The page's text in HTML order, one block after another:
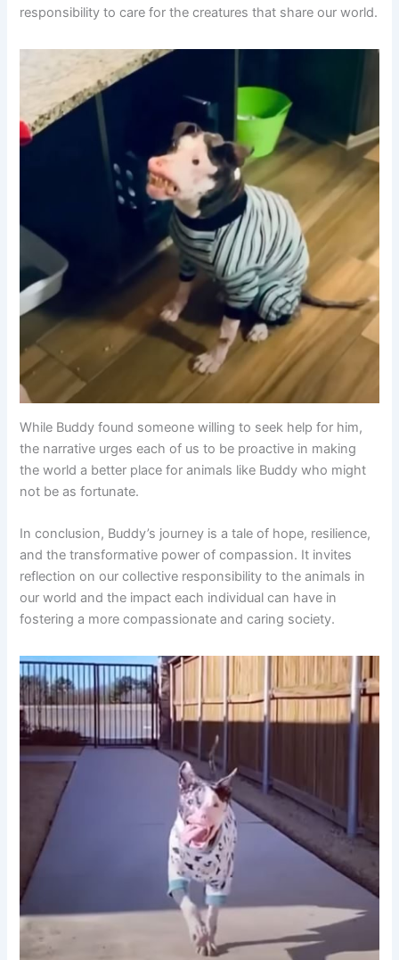
responsibility to care for the creatures that share our world.
While Buddy found someone willing to seek help for him,
the narrative urges each of us to be proactive in making
the world a better place for animals like Buddy who might
not be as fortunate.
In conclusion, Buddy’s journey is a tale of hope, resilience,
and the transformative power of compassion. It invites
reflection on our collective responsibility to the animals in
our world and the impact each individual can have in
fostering a more compassionate and caring society.